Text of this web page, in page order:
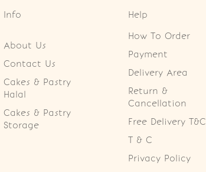
Info
About Us
Contact Us
Cakes & Pastry
Halal
Cakes & Pastry
Storage
Help
How To Order
Payment
Delivery Area
Return &
Cancellation
Free Delivery T&C
T & C
Privacy Policy